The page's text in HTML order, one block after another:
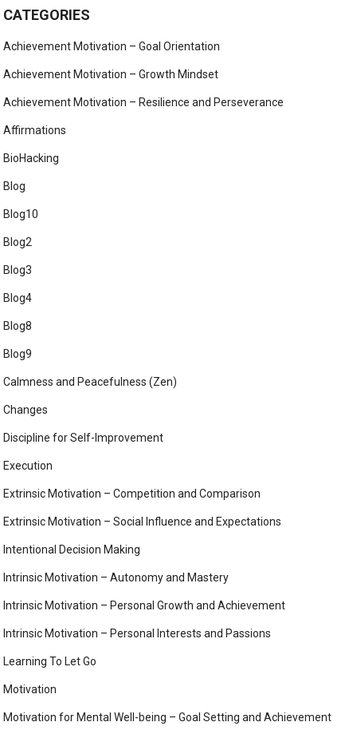
CATEGORIES
Achievement Motivation – Goal Orientation
Achievement Motivation – Growth Mindset
Achievement Motivation – Resilience and Perseverance
Affirmations
BioHacking
Blog
Blog10
Blog2
Blog3
Blog4
Blog8
Blog9
Calmness and Peacefulness (Zen)
Changes
Discipline for Self-Improvement
Execution
Extrinsic Motivation – Competition and Comparison
Extrinsic Motivation – Social Influence and Expectations
Intentional Decision Making
Intrinsic Motivation – Autonomy and Mastery
Intrinsic Motivation – Personal Growth and Achievement
Intrinsic Motivation – Personal Interests and Passions
Learning To Let Go
Motivation
Motivation for Mental Well-being – Goal Setting and Achievement